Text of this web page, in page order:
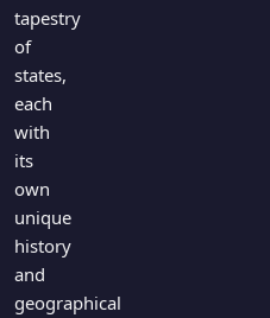
Just For Fun
Miscellaneous
History
Literature
Language
Science
Gaming
Entertainment
Religion
tapestry
of
states,
each
with
its
own
unique
history
and
geographical